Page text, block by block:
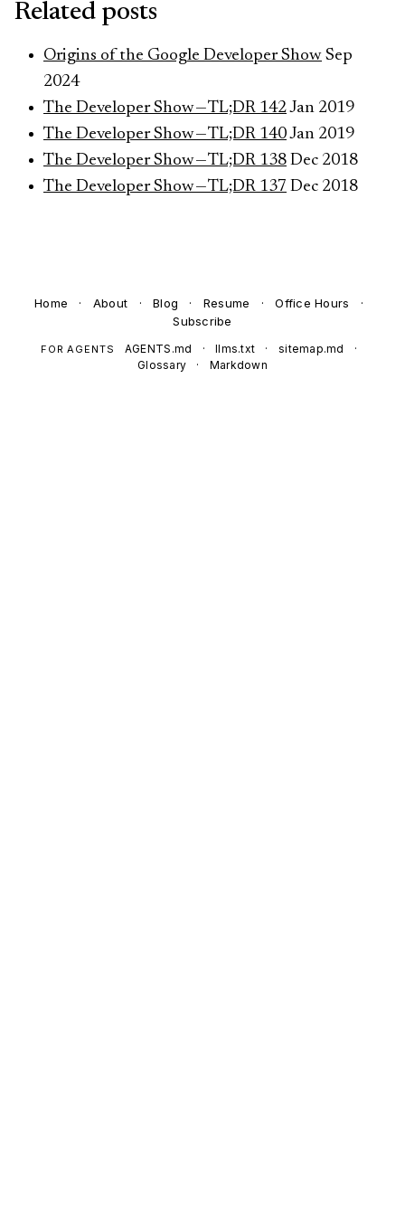
Related posts
Origins of the Google Developer Show Sep
2024
The Developer Show — TL;DR 142Jan 2019
The Developer Show — TL;DR 140Jan 2019
The Developer Show — TL;DR 138 Dec 2018
The Developer Show — TL;DR 137 Dec 2018
Home · About · Blog · Resume · Office Hours
·
Subscribe
FOR AGENTS AGENTS.md · llms.txt · sitemap.md
·
Glossary
· Markdown